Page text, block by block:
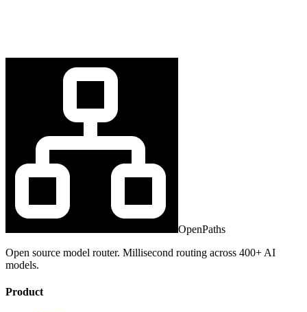
OpenPaths
Open source model router. Millisecond routing across 400+ AI
models.
Product